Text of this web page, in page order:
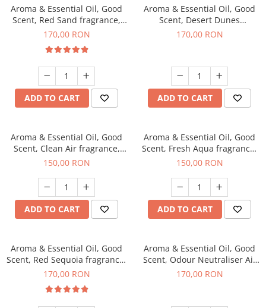
Aroma & Essential Oil, Good
Scent, Red Sand fragrance,
200 g
170,00 RON
ADD TO CART
Aroma & Essential Oil, Good
Scent, Desert Dunes
fragrance, 200 g
170,00 RON
ADD TO CART
Aroma & Essential Oil, Good
Scent, Clean Air fragrance,
200 g
150,00 RON
ADD TO CART
Aroma & Essential Oil, Good
Scent, Fresh Aqua fragrance,
200 g,
150,00 RON
ADD TO CART
Aroma & Essential Oil, Good
Scent, Red Sequoia fragrance,
200 g
170,00 RON
Aroma & Essential Oil, Good
Scent, Odour Neutraliser Air
Power fragrance, 200 g
170,00 RON